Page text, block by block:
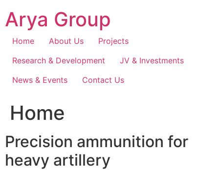
content
Arya Group
Home About Us
Projects
Research & Development
JV & Investments
News & Events
Contact Us
Home
Precision ammunition for
heavy artillery